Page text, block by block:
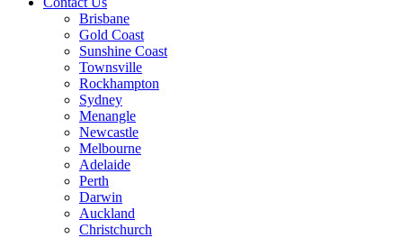
Brisbane
Gold Coast
Sunshine Coast
Townsville
Rockhampton
Sydney
Menangle
Newcastle
Melbourne
Adelaide
Perth
Darwin
Auckland
Christchurch